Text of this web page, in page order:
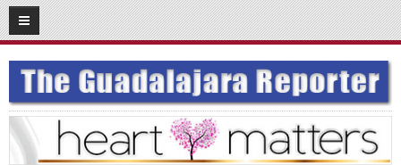
05 11 2016
SUBSCRIBE
HOME
ACCESS